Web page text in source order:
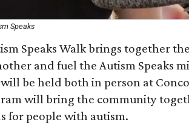
Speaks
Speaks Walk brings together
and fuel the Autism Speaks
will be held both in person at
will bring the community
for people with autism.